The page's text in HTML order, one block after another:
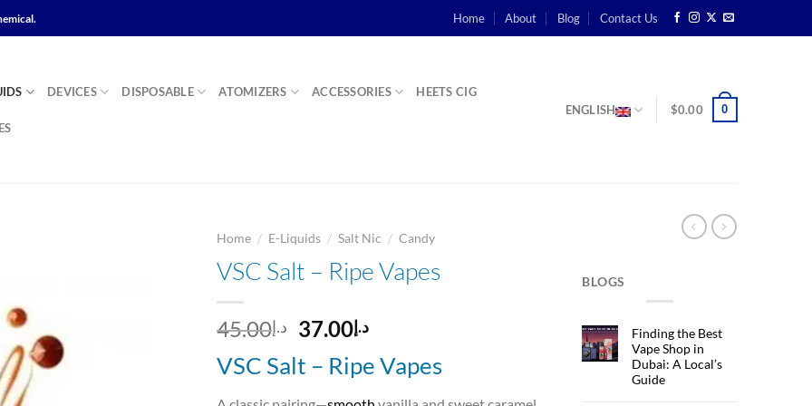
Home About Blog Contact Us
DEVICES DISPOSABLE ATOMIZERS ACCESSORIES HEETS CIG
ENGLISH $0.00 0
Home / E-Liquids / Salt Nic / Candy
VSC Salt – Ripe Vapes
د.إ45.00
Original
was:
د.إ37.00 Current
is:
VSC Salt – Ripe Vapes
BLOGS
Finding the Best
Vape Shop in
Dubai: A Local’s
Guide